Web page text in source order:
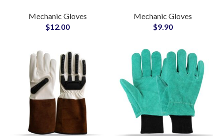
Industrial Protective
Handwear Wholesale
Mechanic Gloves
$12.00
Straight Thumb Shirred
Adjustable Buckle Strap
Mechanic Gloves
$9.90